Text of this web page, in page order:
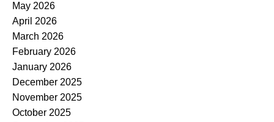
May 2026
April 2026
March 2026
February 2026
January 2026
December 2025
November 2025
October 2025